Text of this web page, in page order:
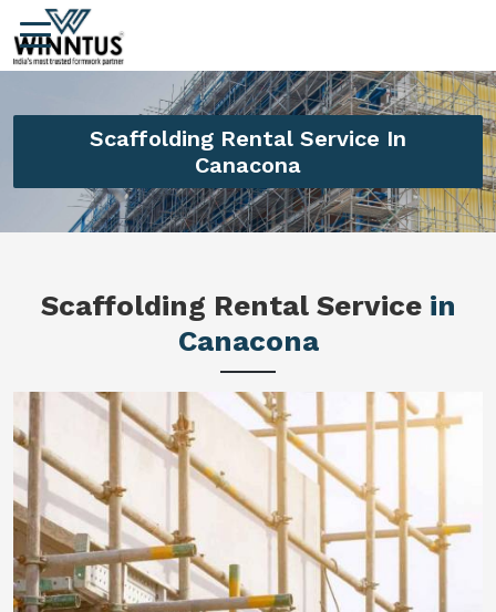
Scaffolding Rental Service In
Canacona
Scaffolding Rental Service in
Canacona